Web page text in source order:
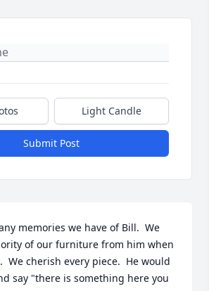
Light Candle
Submit Post
memories we have of Bill.  We
of our furniture from him when
We cherish every piece.  He would
say "there is something here you